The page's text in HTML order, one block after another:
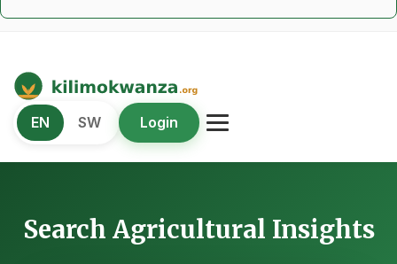
Kilimo Kwanza
African Agriculture and Food Systems
EN SW Login
Search Agricultural Insights